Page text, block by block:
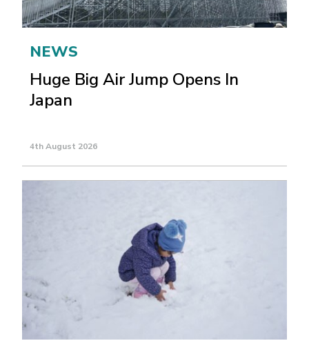
NEWS
Huge Big Air Jump Opens In
Japan
4th August 2026